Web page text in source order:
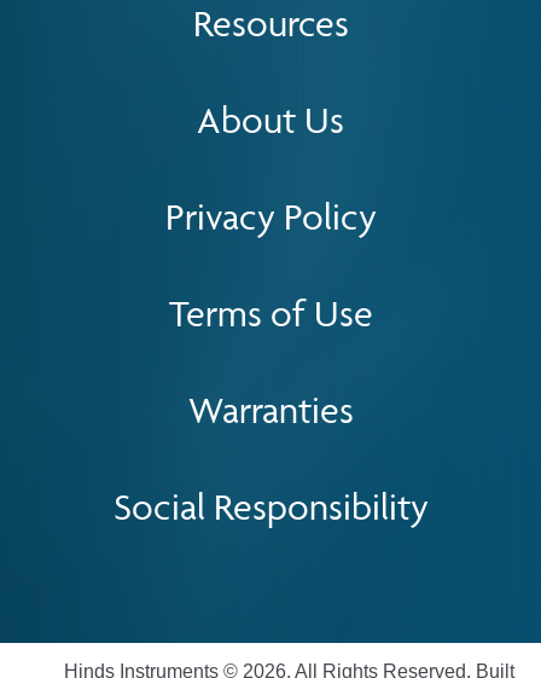
Privacy Policy
Terms of Use
Warranties
Social Responsibility
Resources
About Us
Hinds Instruments © 2026. All Rights Reserved. Built